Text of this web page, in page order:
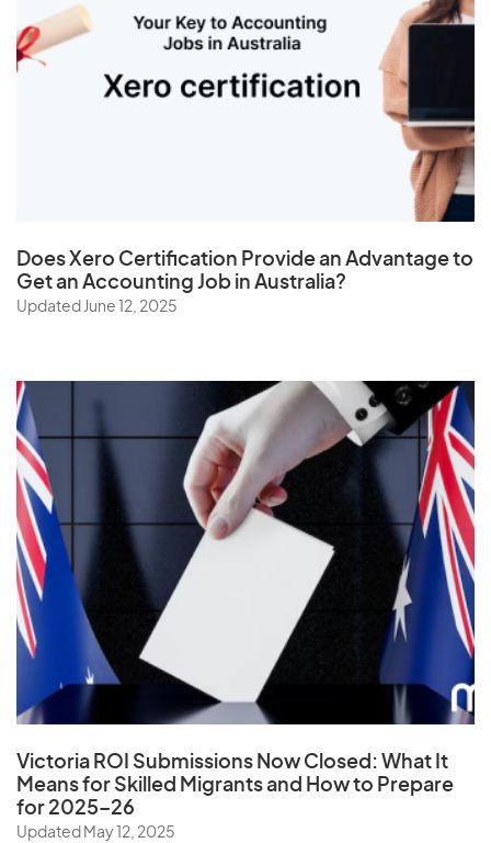
Tanzania
Thailand
The Netherlands
Turkey
U
Uganda
Ukraine
United Arab Emirates
United Kingdom
United States
Uruguay
Uzbekistan
V
DoesXero Certification Provide an Advantage to
Get an Accounting Job in Australia?
Updated June 12, 2025
Victoria ROI Submissions Now Closed: What It
Means for Skilled Migrants and How to Prepare
for 2025–26
Updated May 12, 2025